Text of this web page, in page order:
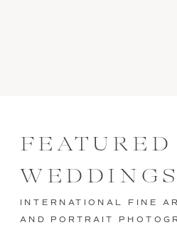
INTERNATIONAL FINE
AND PORTRAIT
FEATURED
WEDDINGS